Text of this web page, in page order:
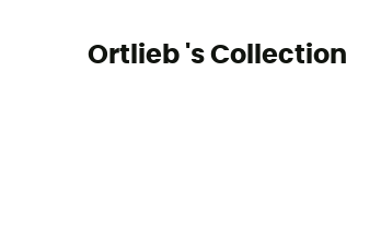
Ortlieb 's Collection